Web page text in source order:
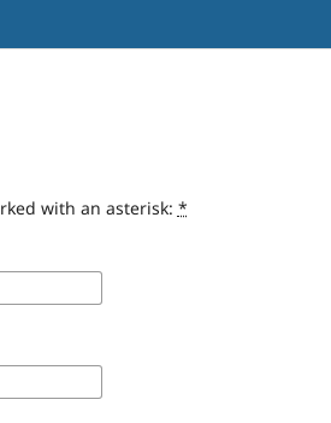
with an asterisk: *